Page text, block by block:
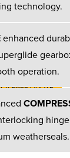
to
A FREE QUOTE
technology.
enhanced
operation.
weatherseals.